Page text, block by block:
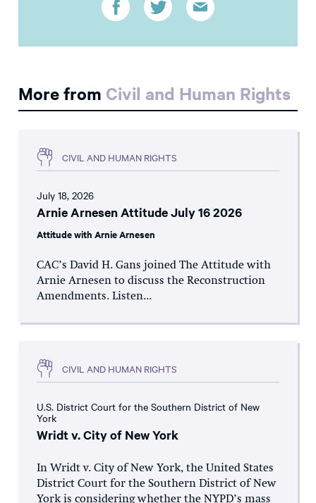
More from Civil and Human Rights
CIVIL AND HUMAN RIGHTS
July 18, 2026
Arnie Arnesen Attitude July 16 2026
Attitude with Arnie Arnesen
CAC’s David H. Gans joined The Attitude with
Arnie Arnesen to discuss the Reconstruction
Amendments. Listen...
CIVIL AND HUMAN RIGHTS
U.S. District Court for the Southern District of New
York
Wridt v. City of New York
In Wridt v. City of New York, the United States
District Court for the Southern District of New
York is considering whether the NYPD’s mass